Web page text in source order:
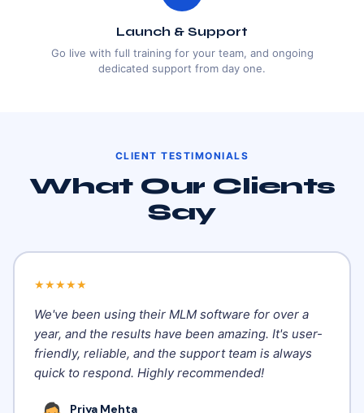
Launch & Support
Go live with full training for your team, and ongoing
dedicated support from day one.
CLIENT TESTIMONIALS
What Our Clients
Say
★★★★★
We've been using their MLM software for over a
year, and the results have been amazing. It's user-
friendly, reliable, and the support team is always
quick to respond. Highly recommended!
Priya Mehta